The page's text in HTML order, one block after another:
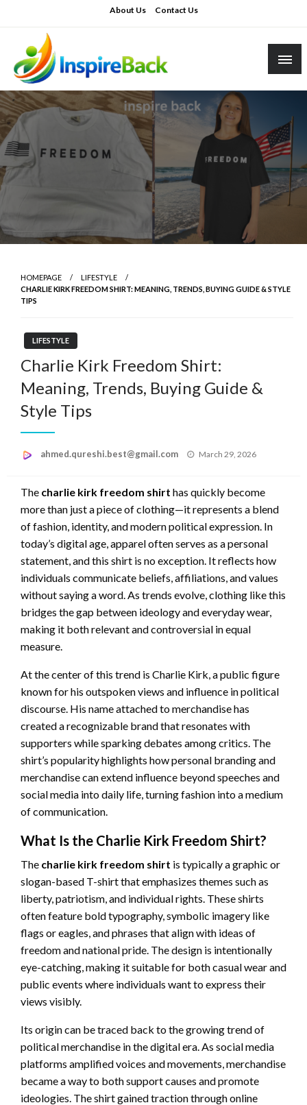
to
About Us Contact Us
inspireback.co.uk
HOMEPAGE
LIFESTYLE
CHARLIE KIRK FREEDOM SHIRT: MEANING, TRENDS, BUYING GUIDE & STYLE
TIPS
LIFESTYLE
Charlie Kirk Freedom Shirt:
Meaning, Trends, Buying Guide &
Style Tips
ahmed.qureshi.best@gmail.com
Posted
March 29, 2026
The charlie kirk freedom shirt has quickly become
more than just a piece of clothing—it represents a blend
of fashion, identity, and modern political expression. In
today’s digital age, apparel often serves as a personal
statement, and this shirt is no exception. It reflects how
individuals communicate beliefs, affiliations, and values
without saying a word. As trends evolve, clothing like this
bridges the gap between ideology and everyday wear,
making it both relevant and controversial in equal
measure.
At the center of this trend is Charlie Kirk, a public figure
known for his outspoken views and influence in political
discourse. His name attached to merchandise has
created a recognizable brand that resonates with
supporters while sparking debates among critics. The
shirt’s popularity highlights how personal branding and
merchandise can extend influence beyond speeches and
social media into daily life, turning fashion into a medium
of communication.
What Is the Charlie Kirk Freedom Shirt?
The charlie kirk freedom shirt is typically a graphic or
slogan-based T-shirt that emphasizes themes such as
liberty, patriotism, and individual rights. These shirts
often feature bold typography, symbolic imagery like
flags or eagles, and phrases that align with ideas of
freedom and national pride. The design is intentionally
eye-catching, making it suitable for both casual wear and
public events where individuals want to express their
views visibly.
Its origin can be traced back to the growing trend of
political merchandise in the digital era. As social media
platforms amplified voices and movements, merchandise
became a way to both support causes and promote
ideologies. The shirt gained traction through online